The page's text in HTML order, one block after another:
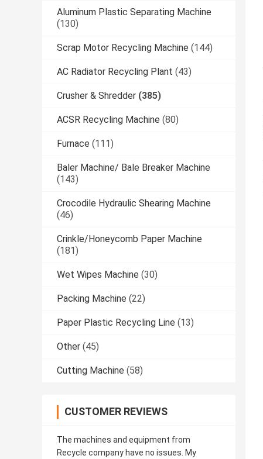
Aluminum Plastic Separating Machine
(130)
Scrap Motor Recycling Machine (144)
AC Radiator Recycling Plant (43)
Crusher & Shredder (385)
ACSR Recycling Machine (80)
Furnace (111)
Baler Machine/ Bale Breaker Machine
(143)
Crocodile Hydraulic Shearing Machine
(46)
Crinkle/Honeycomb Paper Machine
(181)
Wet Wipes Machine (30)
Packing Machine (22)
Paper Plastic Recycling Line (13)
Other (45)
Cutting Machine (58)
CUSTOMER REVIEWS
The machines and equipment from
Recycle company have no issues. My